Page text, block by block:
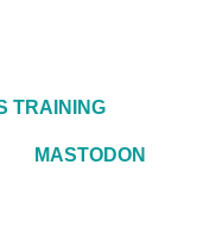
TRAINING
MASTODON